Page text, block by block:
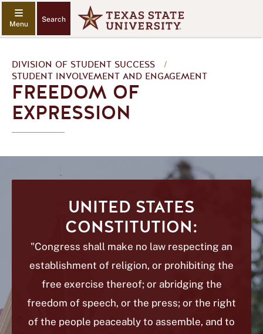
Search
DIVISION OF STUDENT SUCCESS
/
STUDENT INVOLVEMENT AND ENGAGEMENT
FREEDOM OF
EXPRESSION
UNITED STATES
CONSTITUTION:
"Congress shall make no law respecting an
establishment of religion, or prohibiting the
free exercise thereof; or abridging the
freedom of speech, or the press; or the right
of the people peaceably to assemble, and to